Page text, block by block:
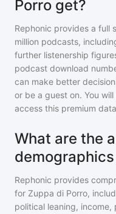
Porro get?
Rephonic provides a full
million podcasts,
further listenership
podcast download
can make better
or be a guest on. You
access this premium
What are the
Rephonic provides
for Zuppa di Porro,
political leaning, income,